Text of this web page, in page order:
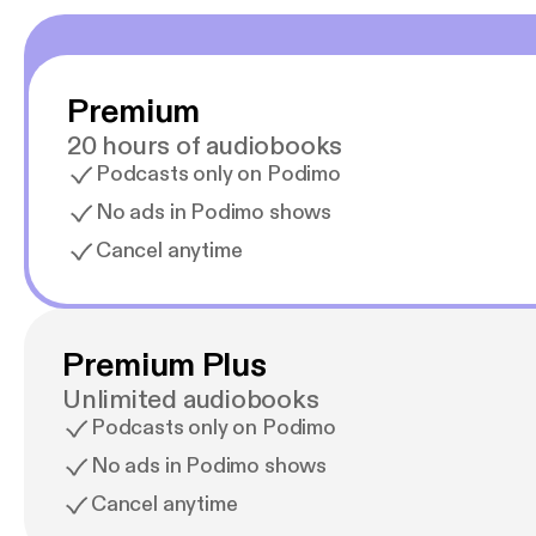
Premium
20 hours of audiobooks
Podcasts only on Podimo
No ads in Podimo shows
Cancel anytime
Premium Plus
Unlimited audiobooks
Podcasts only on Podimo
No ads in Podimo shows
Cancel anytime